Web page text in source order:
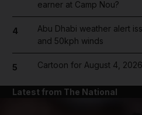
earner at Camp Nou?
4
Abu Dhabi weather alert
and 50kph winds
5 Cartoon for August 4, 2026
Latest from The National